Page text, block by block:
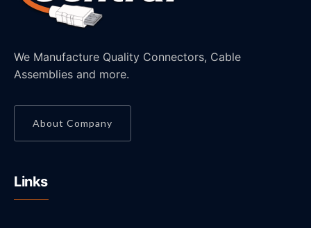
We Manufacture Quality Connectors, Cable
Assemblies and more.
About Company
Links